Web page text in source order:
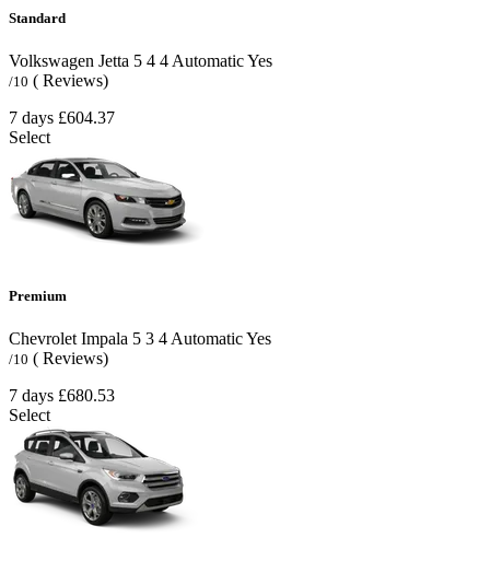
Standard
Volkswagen Jetta 5 4 4AutomaticYes
/10 ( Reviews)
7 days £604.37
Select
Premium
Chevrolet Impala 5 3 4 AutomaticYes
/10 ( Reviews)
7 days £680.53
Select